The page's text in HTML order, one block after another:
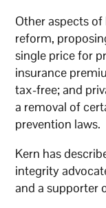
Other aspects
reform,
single price for
insurance
tax-free; and
a removal of
prevention laws.
Kern has
integrity
and a supporter